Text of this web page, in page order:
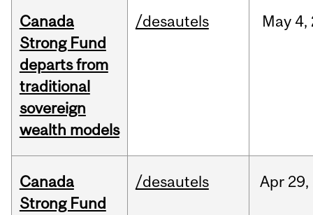
Canada
Strong Fund
departs from
traditional
sovereign
wealth models
/desautels May 4,
Canada
Strong Fund
/desautels Apr 29,